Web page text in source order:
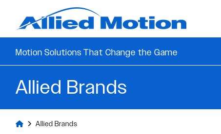
Motion Solutions That Change the Game
Allied Brands
Allied Brands